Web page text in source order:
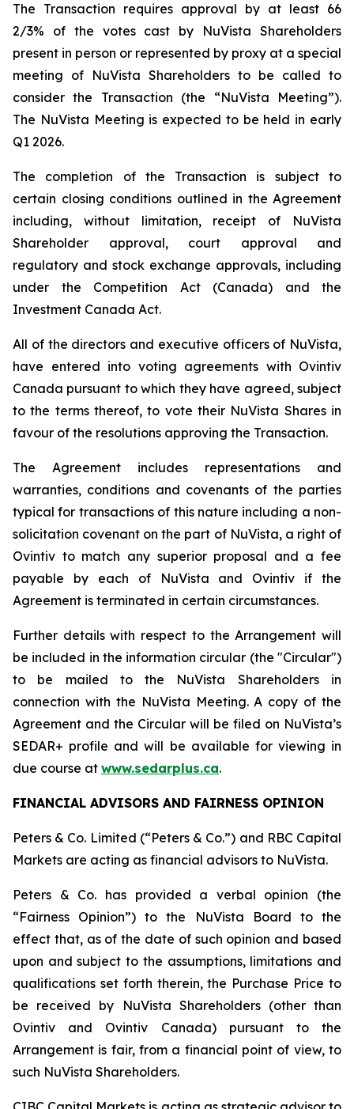
The Transaction requires approval by at least 66
2/3% of the votes cast by NuVista Shareholders
present in person or represented by proxy at a special
meeting of NuVista Shareholders to be called to
consider the Transaction (the “NuVista Meeting”).
The NuVista Meeting is expected to be held in early
Q1 2026.
The completion of the Transaction is subject to
certain closing conditions outlined in the Agreement
including, without limitation, receipt of NuVista
Shareholder approval, court approval and
regulatory and stock exchange approvals, including
under the Competition Act(Canada) and the
Investment Canada Act.
All of the directors and executive officers of NuVista,
have entered into voting agreements with Ovintiv
Canada pursuant to which they have agreed, subject
to the terms thereof, to vote their NuVista Shares in
favour of the resolutions approving the Transaction.
The Agreement includes representations and
warranties, conditions and covenants of the parties
typical for transactions of this nature including a non-
solicitation covenant on the part of NuVista, a right of
Ovintiv to match any superior proposal and a fee
payable by each of NuVista and Ovintiv if the
Agreement is terminated in certain circumstances.
Further details with respect to the Arrangement will
be included in the information circular (the "Circular")
to be mailed to the NuVista Shareholders in
connection with the NuVista Meeting. A copy of the
Agreement and the Circular will be filed on NuVista’s
SEDAR+ profile and will be available for viewing in
due course at www.sedarplus.ca.
FINANCIAL ADVISORS AND FAIRNESS OPINION
Peters & Co. Limited (“Peters & Co.”) and RBC Capital
Markets are acting as financial advisors to NuVista.
Peters & Co. has provided a verbal opinion (the
“Fairness Opinion”) to the NuVista Board to the
effect that, as of the date of such opinion and based
upon and subject to the assumptions, limitations and
qualifications set forth therein, the Purchase Price to
be received by NuVista Shareholders (other than
Ovintiv and Ovintiv Canada) pursuant to the
Arrangement is fair, from a financial point of view, to
such NuVista Shareholders.